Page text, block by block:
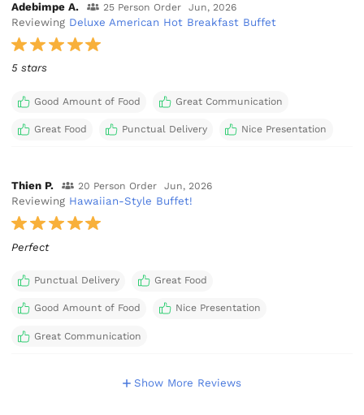
Adebimpe A. 25 Person Order Jun, 2026
Reviewing Deluxe American Hot Breakfast Buffet
5 stars
Good Amount of Food Great Communication
Great Food Punctual Delivery Nice Presentation
Thien P. 20 Person Order Jun, 2026
Reviewing Hawaiian-Style Buffet!
Perfect
Punctual Delivery Great Food
Good Amount of Food Nice Presentation
Great Communication
Show More Reviews